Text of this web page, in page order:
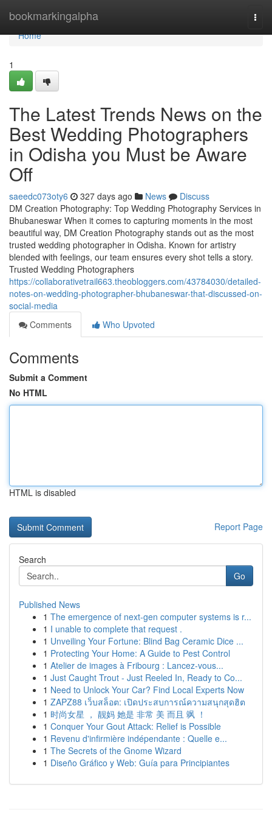
bookmarkingalpha
Home
Home
1
The Latest Trends News on the
Best Wedding Photographers
in Odisha you Must be Aware
Off
saeedc073oty6 327 days ago News
Discuss
DM Creation Photography: Top Wedding Photography Services in
Bhubaneswar When it comes to capturing moments in the most
beautiful way, DM Creation Photography stands out as the most
trusted wedding photographer in Odisha. Known for artistry
blended with feelings, our team ensures every shot tells a story.
Trusted Wedding Photographers
https://collaborativetrail663.theobloggers.com/43784030/detailed-
notes-on-wedding-photographer-bhubaneswar-that-discussed-on-
social-media
Comments
Who Upvoted
Comments
Submit a Comment
No HTML
HTML is disabled
Report Page
Search
Go
Published News
1 The emergence of next-gen computer systems is r...
1 I unable to complete that request .
1 Unveiling Your Fortune: Blind Bag Ceramic Dice ...
1 Protecting Your Home: A Guide to Pest Control
1 Atelier de images à Fribourg : Lancez-vous...
1 Just Caught Trout - Just Reeled In, Ready to Co...
1 Need to Unlock Your Car? Find Local Experts Now
1 ZAPZ88 เว็บสล็อต: เปิดประสบการณ์ความสนุกสุดฮิต
1 时尚女星 ， 靓妈 她是 非常 美 而且 飒 ！
1 Conquer Your Gout Attack: Relief is Possible
1 Revenu d'infirmière indépendante : Quelle e...
1 The Secrets of the Gnome Wizard
1 Diseño Gráfico y Web: Guía para Principiantes